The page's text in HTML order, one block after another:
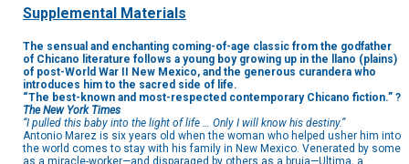
Supplemental Materials
The sensual and enchanting coming-of-age classic from the godfather
of Chicano literature follows a young boy growing up in the llano (plains)
of post-World War II New Mexico, and the generous curandera who
introduces him to the sacred side of life.
“The best-known and most-respected contemporary Chicano fiction.” ?
The New York Times
“I pulled this baby into the light of life … Only I will know his destiny.”
Antonio Marez is six years old when the woman who helped usher him into
the world comes to stay with his family in New Mexico. Venerated by some